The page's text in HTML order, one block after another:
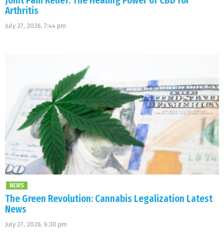
Arthritis
July 27, 2026, 7:44 pm
NEWS
The Green Revolution: Cannabis Legalization Latest
News
July 27, 2026, 6:30 pm